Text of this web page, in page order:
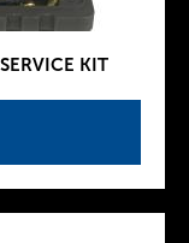
KIT